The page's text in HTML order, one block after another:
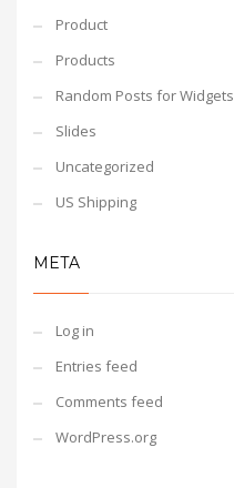
Product
Products
Random Posts for Widgets
Slides
Uncategorized
US Shipping
META
Log in
Entries feed
Comments feed
WordPress.org